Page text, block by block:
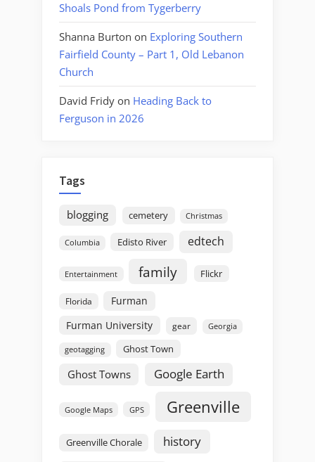
Shoals Pond from Tygerberry
Shanna Burton on Exploring Southern
Fairfield County – Part 1, Old Lebanon
Church
David Fridy on Heading Back to
Ferguson in 2026
Tags
blogging cemetery Christmas
Columbia Edisto River edtech
Entertainment family Flickr
Florida
Furman
Furman University
gear Georgia
geotagging Ghost Town
Ghost Towns Google Earth
Google Maps GPS Greenville
Greenville Chorale history